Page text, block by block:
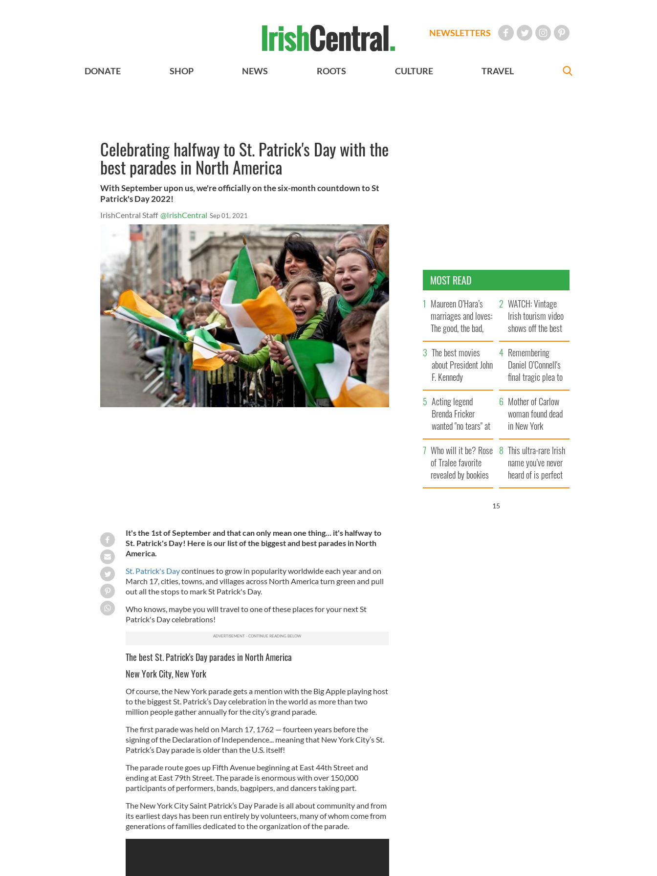
NEWSLETTERS
DONATE SHOP NEWS ROOTS CULTURE TRAVEL
Celebrating halfway to St. Patrick's Day with the
best parades in North America
With September upon us, we're officially on the six-month countdown to St
Patrick's Day 2022!
IrishCentral Staff @IrishCentral Sep 01, 2021
It's the 1st of September and that can only mean one thing... it's halfway to
St. Patrick's Day! Here is our list of the biggest and best parades in North
America.
St. Patrick's Daycontinues to grow in popularity worldwide each year and on
March 17, cities, towns, and villages across North America turn green and pull
out all the stops to mark St Patrick's Day.
Who knows, maybe you will travel to one of these places for your next St
Patrick's Day celebrations!
The best St. Patrick's Day parades in North America
New York City, New York
Of course, the New York parade gets a mention with the Big Apple playing host
to the biggest St. Patrick’s Day celebration in the world as more than two
million people gather annually for the city’s grand parade.
The first parade was held on March 17, 1762 — fourteen years before the
signing of the Declaration of Independence... meaning that New York City’s St.
Patrick’s Day parade is older than the U.S. itself!
The parade route goes up Fifth Avenue beginning at East 44th Street and
ending at East 79th Street. The parade is enormous with over 150,000
participants of performers, bands, bagpipers, and dancers taking part.
The New York City Saint Patrick’s Day Parade is all about community and from
its earliest days has been run entirely by volunteers, many of whom come from
generations of families dedicated to the organization of the parade.
MOST READ
Maureen O’Hara’s
marriages and loves:
The good, the bad,
and the ugly
WATCH: Vintage
Irish tourism video
shows off the best
bits of Ireland
The best movies
about President John
F. Kennedy
Remembering
Daniel O’Connell's
final tragic plea to
save Ireland from
Famine
Acting legend
Brenda Fricker
wanted "no tears" at
her funeral as she
thanked local shops
Mother of Carlow
woman found dead
in New York
launches $50
million wrongful
death lawsuit
Who will it be? Rose
of Tralee favorite
revealed by bookies
This ultra-rare Irish
name you’ve never
heard of is perfect
for a baby boy
14